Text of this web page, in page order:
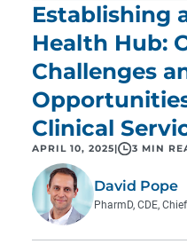
Establishing
Health Hub:
Challenges
Clinical
APRIL 10, 2025 3 MIN
David Pope
PharmD, CDE,